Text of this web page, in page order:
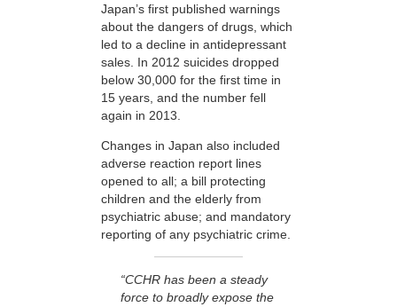
Japan’s first published warnings
about the dangers of drugs, which
led to a decline in antidepressant
sales. In 2012 suicides dropped
below 30,000 for the first time in
15 years, and the number fell
again in 2013.
Changes in Japan also included
adverse reaction report lines
opened to all; a bill protecting
children and the elderly from
psychiatric abuse; and mandatory
reporting of any psychiatric crime.
“CCHR has been a steady
force to broadly expose the